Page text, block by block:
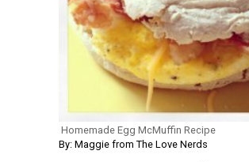
Homemade Egg McMuffin Recipe
By: Maggie from The Love Nerds